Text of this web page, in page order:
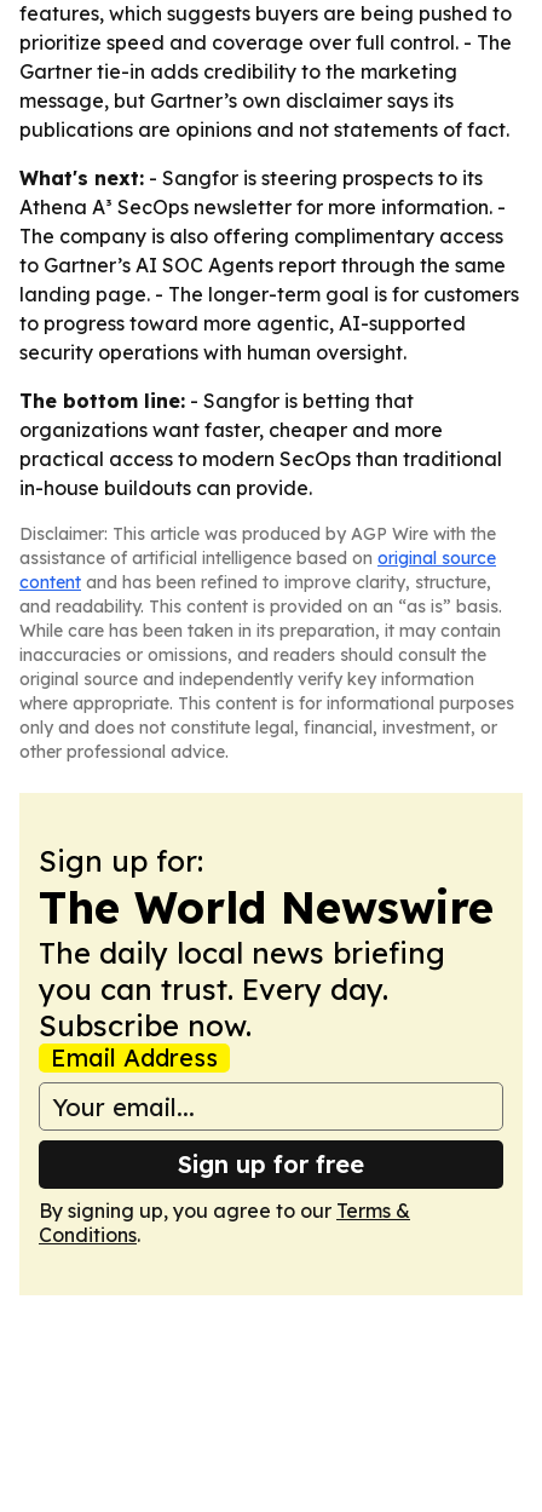
features, which suggests buyers are being pushed to
prioritize speed and coverage over full control. - The
Gartner tie-in adds credibility to the marketing
message, but Gartner’s own disclaimer says its
publications are opinions and not statements of fact.
What's next: - Sangfor is steering prospects to its
Athena A³ SecOps newsletter for more information. -
The company is also offering complimentary access
to Gartner’s AI SOC Agents report through the same
landing page. - The longer-term goal is for customers
to progress toward more agentic, AI-supported
security operations with human oversight.
The bottom line: - Sangfor is betting that
organizations want faster, cheaper and more
practical access to modern SecOps than traditional
in-house buildouts can provide.
Disclaimer: This article was produced by AGP Wire with the
assistance of artificial intelligence based on original source
content and has been refined to improve clarity, structure,
and readability. This content is provided on an “as is” basis.
While care has been taken in its preparation, it may contain
inaccuracies or omissions, and readers should consult the
original source and independently verify key information
where appropriate. This content is for informational purposes
only and does not constitute legal, financial, investment, or
other professional advice.
Sign up for:
The World Newswire
The daily local news briefing
you can trust. Every day.
Subscribe now.
Email Address
Sign up for free
By signing up, you agree to our Terms &
Conditions.